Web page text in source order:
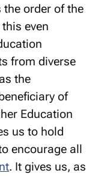
the order of the
even
from diverse
the
of
Education
us to hold
encourage all
. It gives us, as